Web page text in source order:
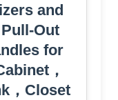
and
Out
for
，
，Closet